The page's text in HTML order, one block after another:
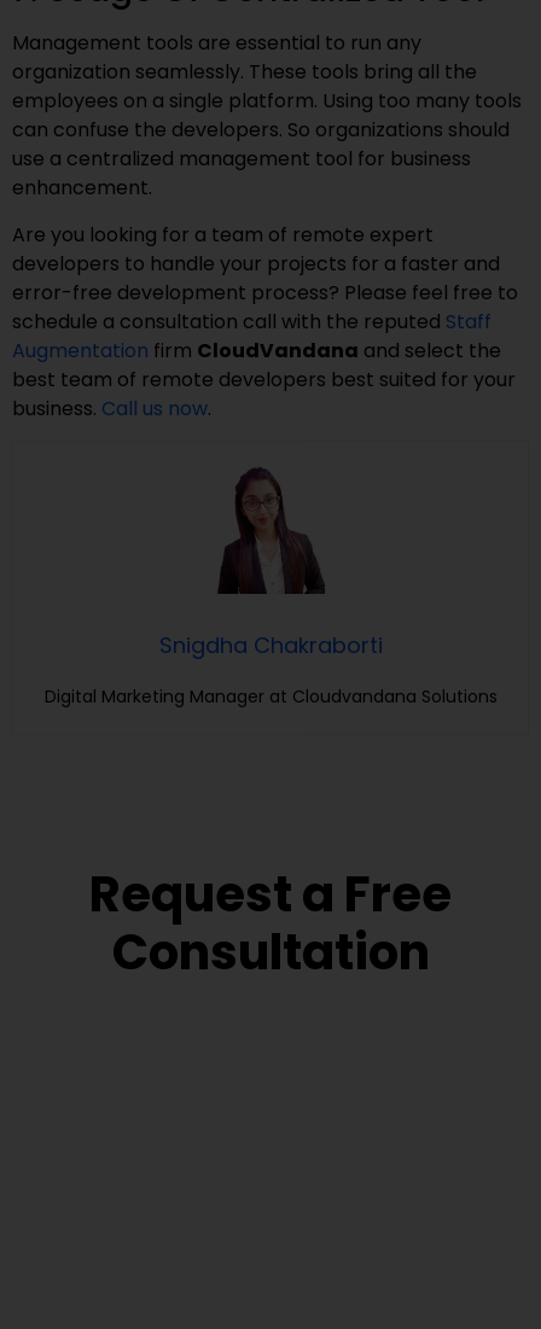
Management tools are essential to run any
organization seamlessly. These tools bring all the
employees on a single platform. Using too many tools
can confuse the developers. So organizations should
use a centralized management tool for business
enhancement.
Are you looking for a team of remote expert
developers to handle your projects for a faster and
error-free development process? Please feel free to
schedule a consultation call with the reputed Staff
Augmentation firm CloudVandana and select the
best team of remote developers best suited for your
business. Call us now.
Snigdha Chakraborti
Digital Marketing Manager at Cloudvandana Solutions
Request a Free
Consultation